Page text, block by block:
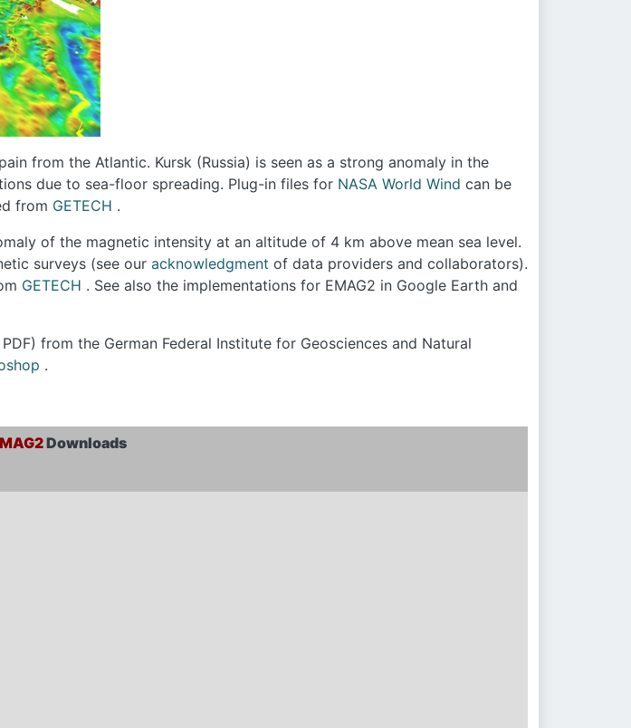
from the Atlantic. Kursk (Russia) is seen as a strong anomaly in the
due to sea-floor spreading. Plug-in files for NASA World Wind can be
from GETECH .
of the magnetic intensity at an altitude of 4 km above mean sea level.
surveys (see our acknowledgment of data providers and collaborators).
GETECH . See also the implementations for EMAG2 in Google Earth and
from the German Federal Institute for Geosciences and Natural
.
Downloads